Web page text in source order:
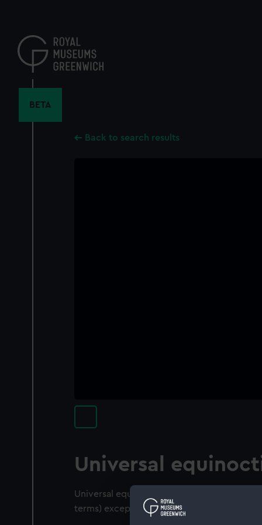
content
BETA
Back to search results
Universal
Universal equinoctial ring dial for all
terms) except for the following details:-